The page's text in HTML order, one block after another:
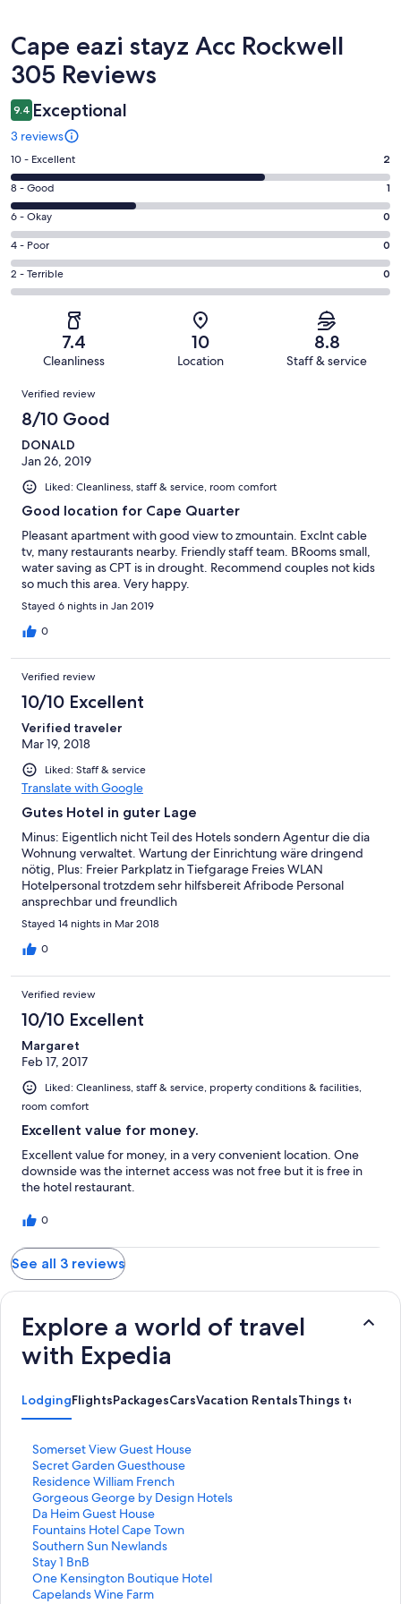
Reviews
Cape eazi stayz Acc Rockwell
305 Reviews
9.4 Exceptional
3 reviews
Rating
10
-
Excellent.
2
out
of
3
10 - Excellent 2
Rating
8
-
Good.
1
out
8 - Good 1
Rating
6
-
Okay.
0
reviews
6 - Okay 0
Rating
4
-
reviews
4 - Poor 0
Rating
2
Terrible.
of
reviews
2 - Terrible 0
7.4
Cleanliness
10
Location
8.8
Staff & service
Reviews
Verified review
8/10 Good
DONALD
Jan 26, 2019
Liked: Cleanliness, staff & service, room comfort
Good location for Cape Quarter
Pleasant apartment with good view to zmountain. Exclnt cable
tv, many restaurants nearby. Friendly staff team. BRooms small,
water saving as CPT is in drought. Recommend couples not kids
so much this area. Very happy.
Stayed 6 nights in Jan 2019
0
Verified review
10/10 Excellent
Verified traveler
Mar 19, 2018
Liked: Staff & service
Translate with Google
Gutes Hotel in guter Lage
Minus: Eigentlich nicht Teil des Hotels sondern Agentur die dia
Wohnung verwaltet. Wartung der Einrichtung wäre dringend
nötig, Plus: Freier Parkplatz in Tiefgarage Freies WLAN
Hotelpersonal trotzdem sehr hilfsbereit Afribode Personal
ansprechbar und freundlich
Stayed 14 nights in Mar 2018
0
Verified review
10/10 Excellent
Margaret
Feb 17, 2017
Liked: Cleanliness, staff & service, property conditions & facilities,
room comfort
Excellent value for money.
Excellent value for money, in a very convenient location. One
downside was the internet access was not free but it is free in
the hotel restaurant.
0
See all 3 reviews
Explore a world of travel
with Expedia
LodgingFlightsPackagesCarsVacation RentalsThings to Do
Somerset View Guest House
S
t
a
n
d
a
r
d
L
i
Secret Garden Guesthouse
S
t
a
n
d
a
r
d
L
Residence William French
S
t
a
n
d
a
r
d
Gorgeous George by Design Hotels
S
t
a
n
d
a
r
Da Heim Guest House
S
t
a
n
d
a
Fountains Hotel Cape Town
S
t
a
n
d
Southern Sun Newlands
S
t
a
n
Stay 1 BnB
S
t
a
One Kensington Boutique Hotel
S
tCapelands Wine Farm
S